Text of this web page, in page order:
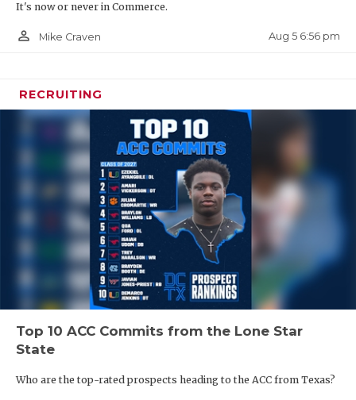
It's now or never in Commerce.
person_outline Mike Craven Aug 5 6:56 pm
RECRUITING
Top 10 ACC Commits from the Lone Star
State
Who are the top-rated prospects heading to the ACC from Texas?